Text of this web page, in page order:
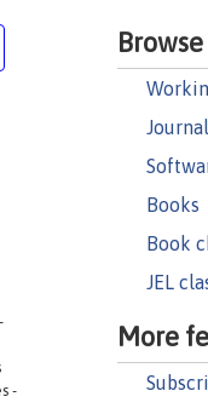
Books
Book
JEL
More
-